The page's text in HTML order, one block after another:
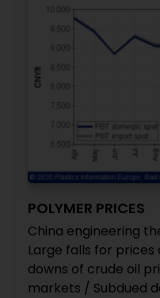
POLYMER PRICES
China engineering
Large falls for
downs of crude oil
markets / Subdued